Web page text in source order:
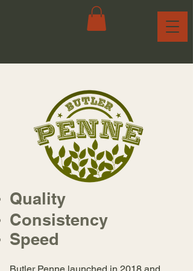
Quality
Consistency
Speed
Butler Penne launched in 2018 and